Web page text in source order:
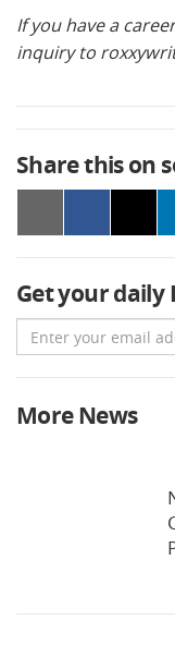
If you have a
inquiry to
Share this on
Get your
Email
More News